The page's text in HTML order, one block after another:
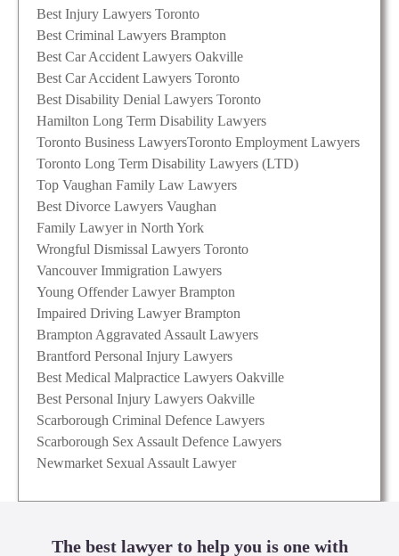
Best Injury Lawyers Toronto
Best Criminal Lawyers Brampton
Best Car Accident Lawyers Oakville
Best Car Accident Lawyers Toronto
Best Disability Denial Lawyers Toronto
Hamilton Long Term Disability Lawyers
Toronto Business LawyersToronto Employment Lawyers
Toronto Long Term Disability Lawyers (LTD)
Top Vaughan Family Law Lawyers
Best Divorce Lawyers Vaughan
Family Lawyer in North York
Wrongful Dismissal Lawyers Toronto
Vancouver Immigration Lawyers
Young Offender Lawyer Brampton
Impaired Driving Lawyer Brampton
Brampton Aggravated Assault Lawyers
Brantford Personal Injury Lawyers
Best Medical Malpractice Lawyers Oakville
Best Personal Injury Lawyers Oakville
Scarborough Criminal Defence Lawyers
Scarborough Sex Assault Defence Lawyers
Newmarket Sexual Assault Lawyer
The best lawyer to help you is one with